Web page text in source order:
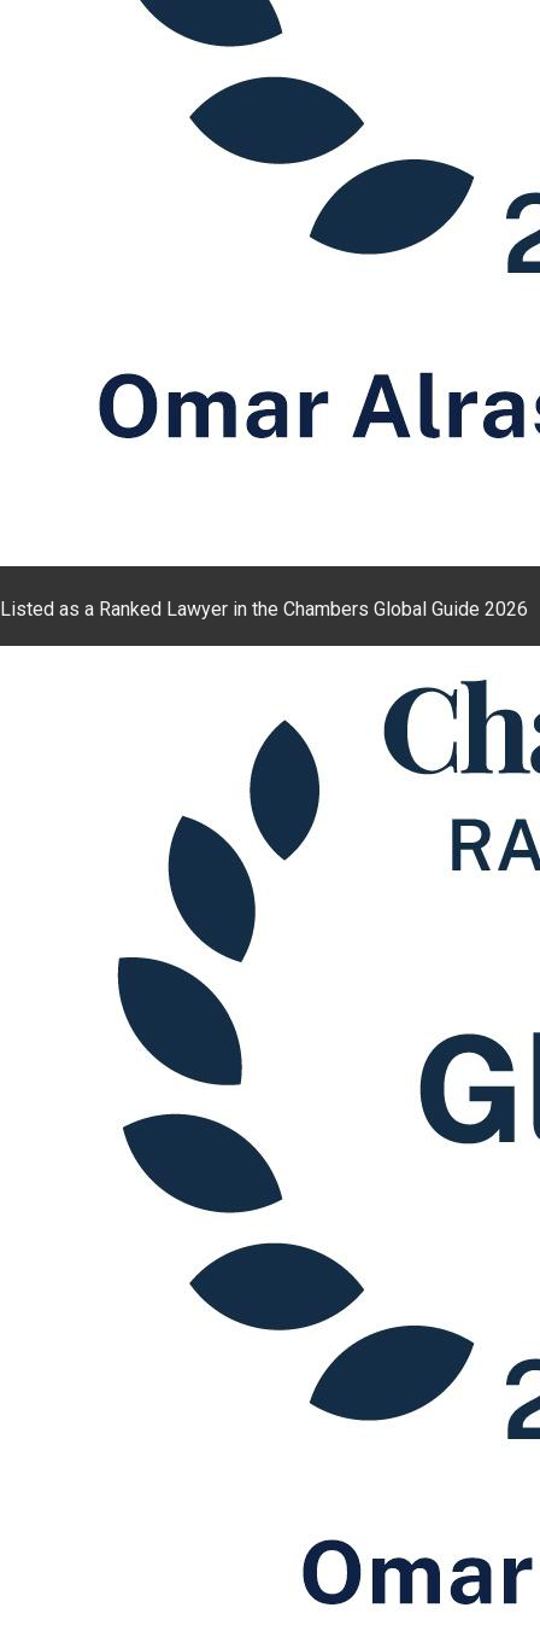
Listed as a Ranked Lawyer in the Chambers Global Guide 2026